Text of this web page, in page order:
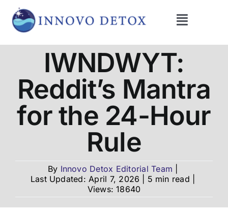
content
Toggle
Get Help
Programs
What We Treat
Therapies
Blog
IWNDWYT:
Reddit’s Mantra
for the 24-Hour
Rule
By Innovo Detox Editorial Team
Last Updated: April 7, 2026
5 min read
Views: 18640